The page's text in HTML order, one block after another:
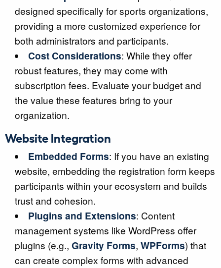
designed specifically for sports organizations,
providing a more customized experience for
both administrators and participants.
Cost Considerations: While they offer
robust features, they may come with
subscription fees. Evaluate your budget and
the value these features bring to your
organization.
Website Integration
Embedded Forms: If you have an existing
website, embedding the registration form keeps
participants within your ecosystem and builds
trust and cohesion.
Plugins and Extensions: Content
management systems like WordPress offer
plugins (e.g., Gravity Forms, WPForms) that
can create complex forms with advanced